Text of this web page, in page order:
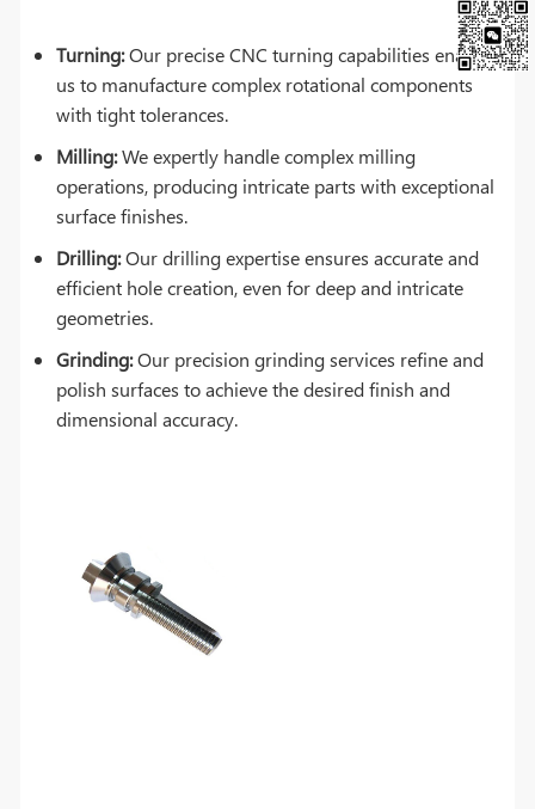
Turning:Our precise CNC turning capabilities enable
us to manufacture complex rotational components
with tight tolerances.
Milling:We expertly handle complex milling
operations, producing intricate parts with exceptional
surface finishes.
Drilling:Our drilling expertise ensures accurate and
efficient hole creation, even for deep and intricate
geometries.
Grinding:Our precision grinding services refine and
polish surfaces to achieve the desired finish and
dimensional accuracy.